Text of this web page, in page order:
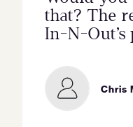
that? The
In-N-Out’s
Chris